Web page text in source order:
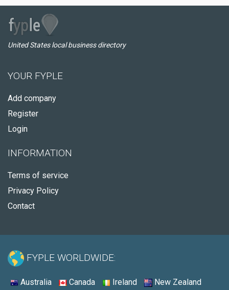
United States local business directory
YOUR FYPLE
Add company
Register
Login
INFORMATION
Terms of service
Privacy Policy
Contact
FYPLE WORLDWIDE:
Australia Canada Ireland New Zealand